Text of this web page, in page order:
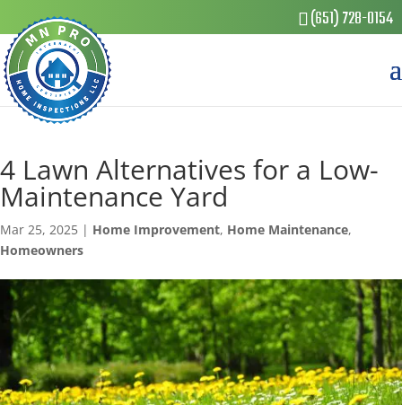
(651) 728-0154
4 Lawn Alternatives for a Low-
Maintenance Yard
Mar 25, 2025 | Home Improvement, Home Maintenance,
Homeowners